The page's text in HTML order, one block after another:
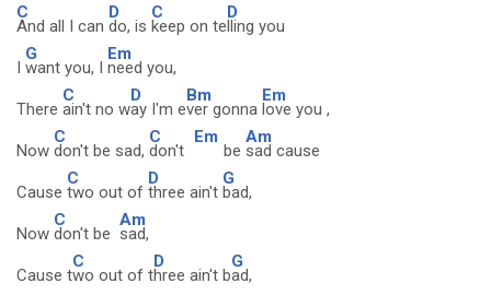
C
And all I can
D
do, is
C
keep on te
D
lling you
I
G
want you, I
Em
need you,
There
C
ain't no w
D
ay I'm e
Bm
ver gonna
Em
love you ,
Now
C
don't be sad,
C
don't
Em
be
Am
sad cause
Cause
C
two out of
D
three ain't
G
bad,
Now
C
don't be
Am
sad,
Cause t
C
wo out of t
D
hree ain't b
G
ad,